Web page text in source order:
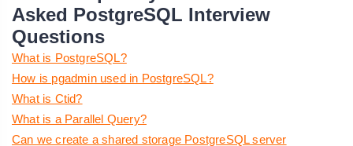
Asked PostgreSQL Interview
Questions
What is PostgreSQL?
How is pgadmin used in PostgreSQL?
What is Ctid?
What is a Parallel Query?
Can we create a shared storage PostgreSQL server